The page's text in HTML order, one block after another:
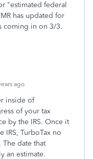
"estimated federal
has updated for
coming in on 3/3.
ago
inside of
of your tax
by the IRS. Once it
IRS, TurboTax no
date that
an estimate.